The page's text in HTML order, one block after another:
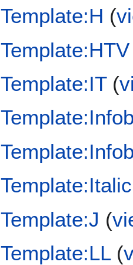
Template:H (
Template:HTV
Template:IT(
Template:J (
Template:LL(